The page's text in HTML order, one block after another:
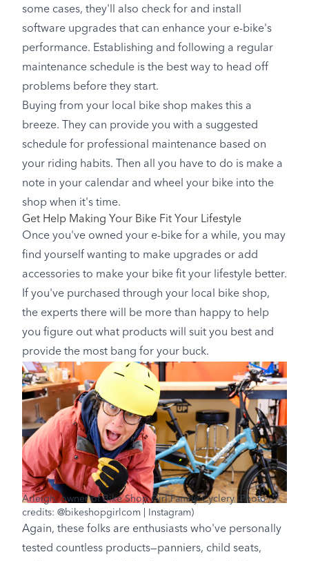
some cases, they'll also check for and install
software upgrades that can enhance your e-bike's
performance. Establishing and following a regular
maintenance schedule is the best way to head off
problems before they start.
Buying from your local bike shop makes this a
breeze. They can provide you with a suggested
schedule for professional maintenance based on
your riding habits. Then all you have to do is make a
note in your calendar and wheel your bike into the
shop when it's time.
Get Help Making Your Bike Fit Your Lifestyle
Once you've owned your e-bike for a while, you may
find yourself wanting to make upgrades or add
accessories to make your bike fit your lifestyle better.
If you've purchased through your local bike shop,
the experts there will be more than happy to help
you figure out what products will suit you best and
provide the most bang for your buck.
Arleigh, owner of Bike Shop Girl Family Cyclery (Photo
credits: @bikeshopgirlcom | Instagram)
Again, these folks are enthusiasts who've personally
tested countless products—panniers, child seats,